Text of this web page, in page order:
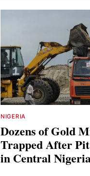
NIGERIA
Dozens of Gold
Trapped After
in Central